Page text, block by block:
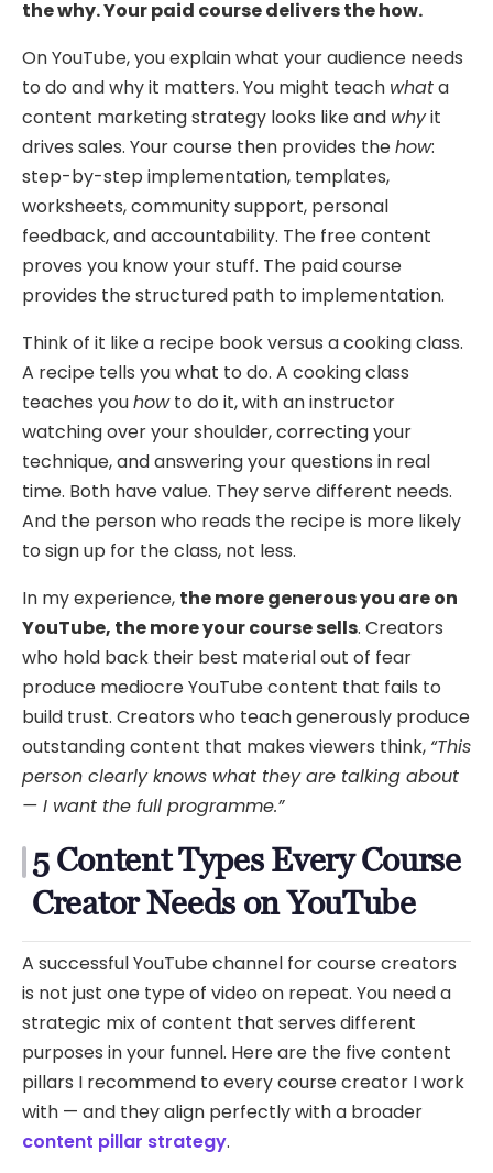
the why. Your paid course delivers the how.
On YouTube, you explain what your audience needs
to do and why it matters. You might teach whata
content marketing strategy looks like and whyit
drives sales. Your course then provides thehow:
step-by-step implementation, templates,
worksheets, community support, personal
feedback, and accountability. The free content
proves you know your stuff. The paid course
provides the structured path to implementation.
Think of it like a recipe book versus a cooking class.
A recipe tells you what to do. A cooking class
teaches youhowto do it, with an instructor
watching over your shoulder, correcting your
technique, and answering your questions in real
time. Both have value. They serve different needs.
And the person who reads the recipe is more likely
to sign up for the class, not less.
In my experience, the more generous you are on
YouTube, the more your course sells. Creators
who hold back their best material out of fear
produce mediocre YouTube content that fails to
build trust. Creators who teach generously produce
outstanding content that makes viewers think, “This
person clearly knows what they are talking about
— I want the full programme.”
5 Content Types Every Course
Creator Needs on YouTube
A successful YouTube channel for course creators
is not just one type of video on repeat. You need a
strategic mix of content that serves different
purposes in your funnel. Here are the five content
pillars I recommend to every course creator I work
with — and they align perfectly with a broader
content pillar strategy.